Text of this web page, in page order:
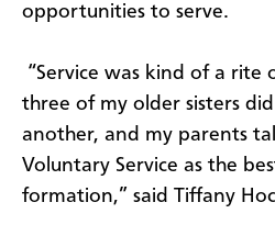
opportunities to serve.
“Service was kind of a rite
three of my older sisters
another, and my parents
Voluntary Service as the
formation,” said Tiffany